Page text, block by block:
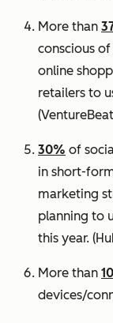
More than
conscious
online
retailers to
30% of
in short-
marketing
planning to
this year.
More than
devices/